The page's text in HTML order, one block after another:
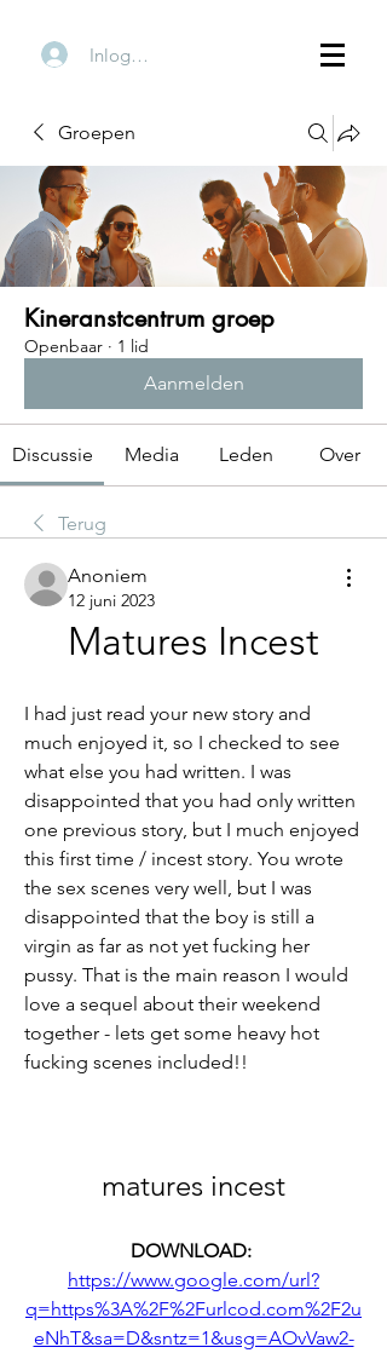
Inloggen
Groepen
Kineranstcentrum groep
Openbaar · 1 lid
Aanmelden
Discussie Media Leden Over
Terug
Anoniem
12 juni 2023
Matures Incest
I had just read your new story and
much enjoyed it, so I checked to see
what else you had written. I was
disappointed that you had only written
one previous story, but I much enjoyed
this first time / incest story. You wrote
the sex scenes very well, but I was
disappointed that the boy is still a
virgin as far as not yet fucking her
pussy. That is the main reason I would
love a sequel about their weekend
together - lets get some heavy hot
fucking scenes included!!
matures incest
https://www.google.com/url?
q=https%3A%2F%2Furlcod.com%2F2u
eNhT&sa=D&sntz=1&usg=AOvVaw2-